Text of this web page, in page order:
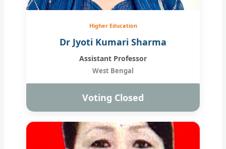
Higher Education
Dr Jyoti Kumari Sharma
Assistant Professor
West Bengal
Voting Closed